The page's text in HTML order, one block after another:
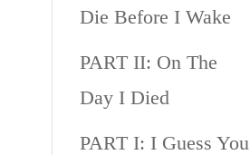
Die Before I Wake
PART II: On The
Day I Died
PART I: I Guess You